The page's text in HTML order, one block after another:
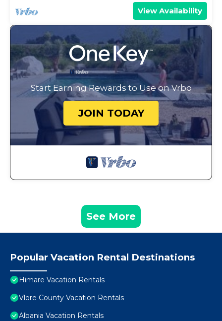
View Availability
Start Earning Rewards to Use on Vrbo
JOIN TODAY
See More
Popular Vacation Rental Destinations
Himare Vacation Rentals
Vlore County Vacation Rentals
Albania Vacation Rentals